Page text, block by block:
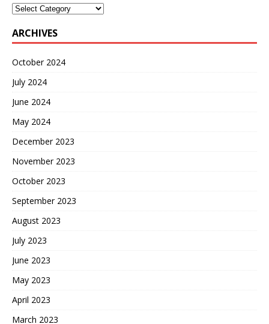
ARCHIVES
October 2024
July 2024
June 2024
May 2024
December 2023
November 2023
October 2023
September 2023
August 2023
July 2023
June 2023
May 2023
April 2023
March 2023